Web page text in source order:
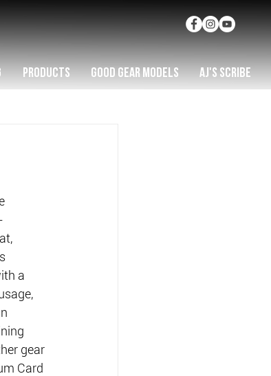
PRODUCTS GOOD GEAR MODELS AJ'S SCRIBE
a
gear
Card